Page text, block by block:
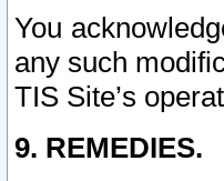
You
any such
TIS Site’s
9. REMEDIES.